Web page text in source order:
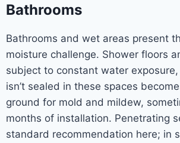
Bathrooms
Bathrooms and wet areas present
moisture challenge. Shower floors
subject to constant water
isn’t sealed in these spaces
ground for mold and mildew,
months of installation. Penetrating
standard recommendation here; in